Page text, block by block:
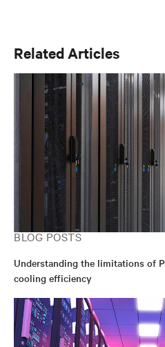
provide input on
the OEM group,
to gain adoption of
create specifications
role, Fred was
Cooligy. Cooligy
liquid cooling
Bachelor of Science
from the University
Related Articles
BLOG POSTS
Understanding the limitations of
cooling efficiency